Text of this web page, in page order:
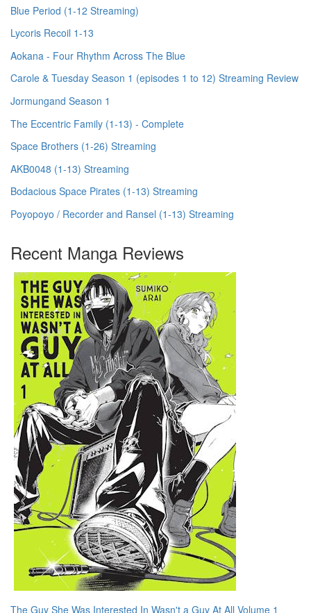
Blue Period (1-12 Streaming)
Lycoris Recoil 1-13
Aokana - Four Rhythm Across The Blue
Carole & Tuesday Season 1 (episodes 1 to 12) Streaming Review
Jormungand Season 1
The Eccentric Family (1-13) - Complete
Space Brothers (1-26) Streaming
AKB0048 (1-13) Streaming
Bodacious Space Pirates (1-13) Streaming
Poyopoyo / Recorder and Ransel (1-13) Streaming
Recent Manga Reviews
The Guy She Was Interested In Wasn't a Guy At All Volume 1